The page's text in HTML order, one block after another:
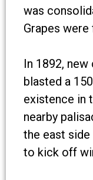
was
Grapes
In 1892,
blasted a
existence in
nearby
the east
to kick off